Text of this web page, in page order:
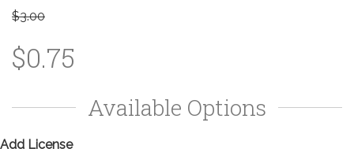
$3.00
$0.75
Available Options
Add License